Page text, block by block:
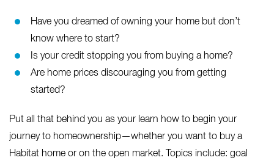
Have you dreamed of owning your home but don’t
know where to start?
Is your credit stopping you from buying a home?
Are home prices discouraging you from getting
started?
Put all that behind you as your learn how to begin your
journey to homeownership—whether you want to buy a
Habitat home or on the open market. Topics include: goal